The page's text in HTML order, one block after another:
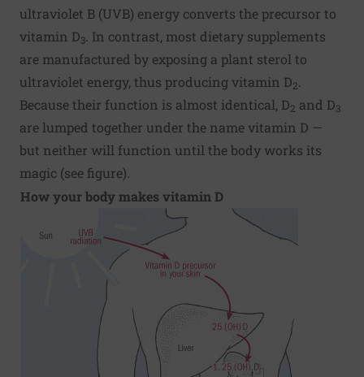
ultraviolet B (UVB) energy converts the precursor to
vitamin D3 . In contrast, most dietary supplements
are manufactured by exposing a plant sterol to
ultraviolet energy, thus producing vitamin D2
Because their function is almost identical, D2 and D3
are lumped together under the name vitamin D —
but neither will function until the body works its
magic (see figure).
How your body makes vitamin D